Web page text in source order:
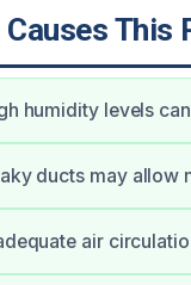
Causes This
humidity levels
ducts may allow
air